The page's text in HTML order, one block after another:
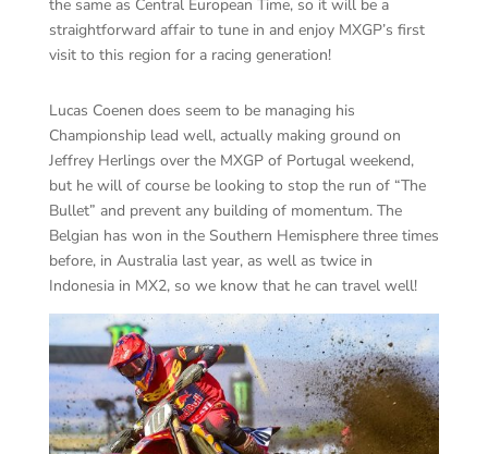
the same as Central European Time, so it will be a
straightforward affair to tune in and enjoy MXGP’s first
visit to this region for a racing generation!
Lucas Coenen does seem to be managing his
Championship lead well, actually making ground on
Jeffrey Herlings over the MXGP of Portugal weekend,
but he will of course be looking to stop the run of “The
Bullet” and prevent any building of momentum. The
Belgian has won in the Southern Hemisphere three times
before, in Australia last year, as well as twice in
Indonesia in MX2, so we know that he can travel well!